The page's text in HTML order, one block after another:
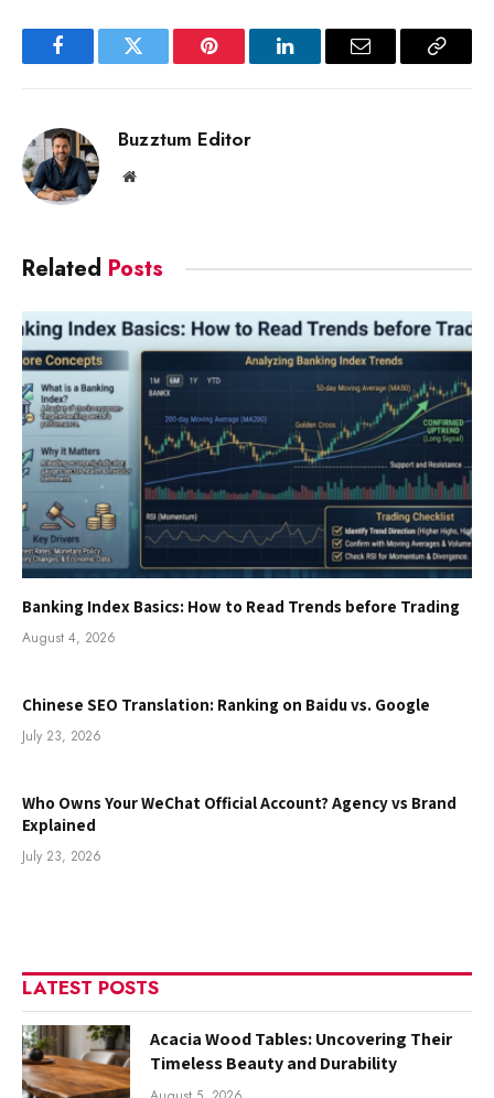
FacebookTwitter Pinterest LinkedInEmail
Copy
Buzztum Editor
Website
Related Posts
Banking Index Basics: How to Read Trends before Trading
August 4, 2026
Chinese SEO Translation: Ranking on Baidu vs. Google
July 23, 2026
Who Owns Your WeChat Official Account? Agency vs Brand
Explained
July 23, 2026
LATEST POSTS
Acacia Wood Tables: Uncovering Their
Timeless Beauty and Durability